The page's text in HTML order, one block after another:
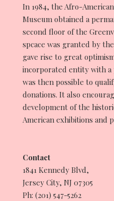
In 1984, the Afro-
Museum obtained a
second floor of the
spcace was granted by
gave rise to great
incorporated entity with
was then possible to
donations. It also
development of the
American exhibitions and
Contact
1841 Kennedy Blvd,
Jersey City, NJ 07305
Ph: (201) 547-5262